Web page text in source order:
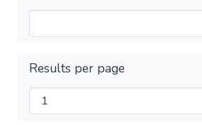
Results per page